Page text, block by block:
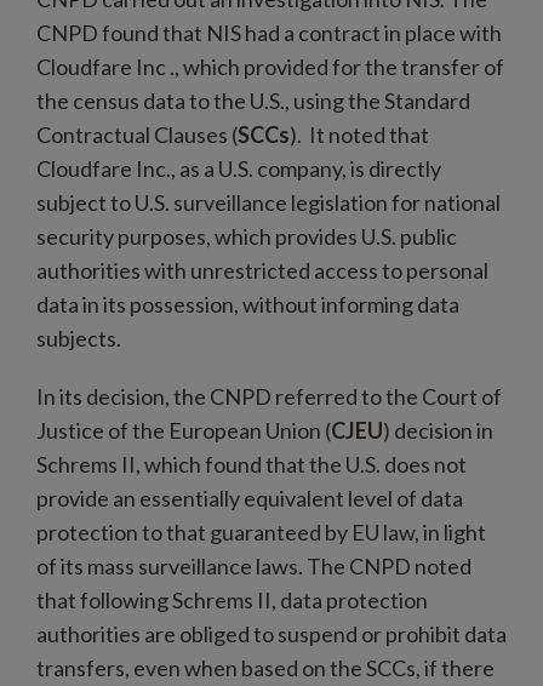
CNPD found that NIS had a contract in place with
Cloudfare Inc ., which provided for the transfer of
the census data to the U.S., using the Standard
Contractual Clauses (SCCs). It noted that
Cloudfare Inc., as a U.S. company, is directly
subject to U.S. surveillance legislation for national
security purposes, which provides U.S. public
authorities with unrestricted access to personal
data in its possession, without informing data
subjects.
In its decision, the CNPD referred to the Court of
Justice of the European Union (CJEU) decision in
Schrems II, which found that the U.S. does not
provide an essentially equivalent level of data
protection to that guaranteed by EU law, in light
of its mass surveillance laws. The CNPD noted
that following Schrems II, data protection
authorities are obliged to suspend or prohibit data
transfers, even when based on the SCCs, if there